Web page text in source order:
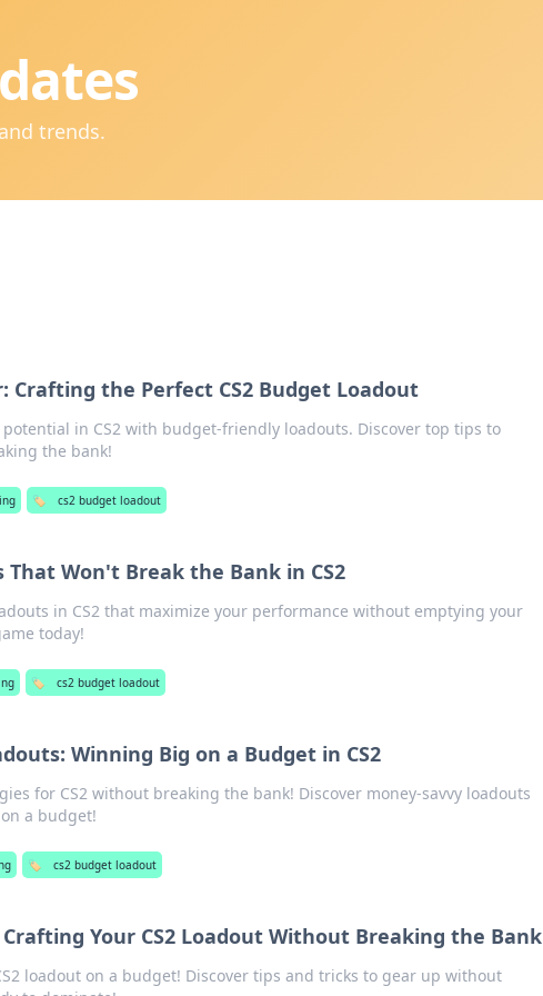
trends.
Crafting the Perfect CS2 Budget Loadout
in CS2 with budget-friendly loadouts. Discover top tips to
the bank!
🏷️ cs2 budget loadout
That Won't Break the Bank in CS2
in CS2 that maximize your performance without emptying your
today!
🏷️ cs2 budget loadout
Winning Big on a Budget in CS2
for CS2 without breaking the bank! Discover money-savvy loadouts
a budget!
🏷️ cs2 budget loadout
Your CS2 Loadout Without Breaking the Bank
loadout on a budget! Discover tips and tricks to gear up without